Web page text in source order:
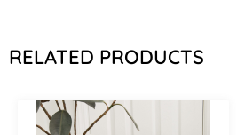
RELATED PRODUCTS